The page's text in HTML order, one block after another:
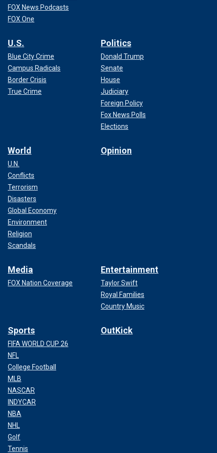
FOX News Podcasts
FOX One
U.S.
Blue City Crime
Campus Radicals
Border Crisis
True Crime
Politics
Donald Trump
Senate
House
Judiciary
Foreign Policy
Fox News Polls
Elections
World
U.N.
Conflicts
Terrorism
Disasters
Global Economy
Environment
Religion
Scandals
Opinion
Media
FOX Nation Coverage
Entertainment
Taylor Swift
Royal Families
Country Music
Sports
FIFA WORLD CUP 26
NFL
College Football
MLB
NASCAR
INDYCAR
NBA
NHL
Golf
Tennis
OutKick